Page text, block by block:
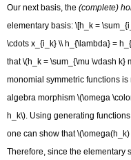
Our next basis, the(complete)
elementary basis: \[h_k =
\cdots x_{i_k} \\ h_{\lambda} =
that \(h_k = \sum_{\mu \vdash k}
monomial symmetric functions
algebra morphism \(\omega
h_k\). Using generating
one can show that
Therefore, since the elementary